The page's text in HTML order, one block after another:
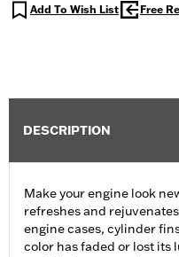
Add To Wish List Free
DESCRIPTION
Make your engine look
refreshes and
engine cases, cylinder
color has faded or lost its